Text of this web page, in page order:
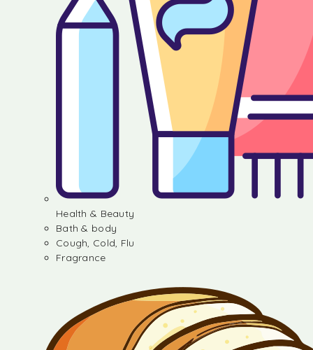
Health & Beauty
Bath & body
Cough, Cold, Flu
Fragrance